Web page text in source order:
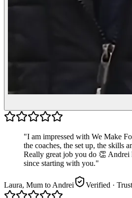
"I am impressed with We Make
the coaches, the set up, the skills
Really great job you do 👏 Andrei
since starting with you."
Laura, Mum to Andrei Verified ·